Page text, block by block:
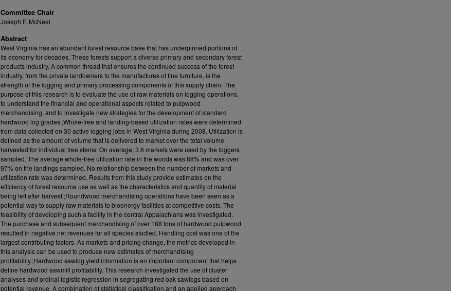
Committee Chair
Joseph F. McNeel.
Abstract
West Virginia has an abundant forest resource base that has underpinned portions of
its economy for decades. These forests support a diverse primary and secondary forest
products industry. A common thread that ensures the continued success of the forest
industry, from the private landowners to the manufactures of fine furniture, is the
strength of the logging and primary processing components of this supply chain. The
purpose of this research is to evaluate the use of raw materials on logging operations,
to understand the financial and operational aspects related to pulpwood
merchandising, and to investigate new strategies for the development of standard
hardwood log grades.;Whole-tree and landing-based utilization rates were determined
from data collected on 30 active logging jobs in West Virginia during 2008. Utilization is
defined as the amount of volume that is delivered to market over the total volume
harvested for individual tree stems. On average, 3.6 markets were used by the loggers
sampled. The average whole-tree utilization rate in the woods was 88% and was over
97% on the landings sampled. No relationship between the number of markets and
utilization rate was determined. Results from this study provide estimates on the
efficiency of forest resource use as well as the characteristics and quantity of material
being left after harvest.;Roundwood merchandising operations have been seen as a
potential way to supply raw materials to bioenergy facilities at competitive costs. The
feasibility of developing such a facility in the central Appalachians was investigated.
The purchase and subsequent merchandising of over 188 tons of hardwood pulpwood
resulted in negative net revenues for all species studied. Handling cost was one of the
largest contributing factors. As markets and pricing change, the metrics developed in
this analysis can be used to produce new estimates of merchandising
profitability.;Hardwood sawlog yield information is an important component that helps
define hardwood sawmill profitability. This research investigated the use of cluster
analyses and ordinal logistic regression in segregating red oak sawlogs based on
potential revenue. A combination of statistical classification and an applied approach